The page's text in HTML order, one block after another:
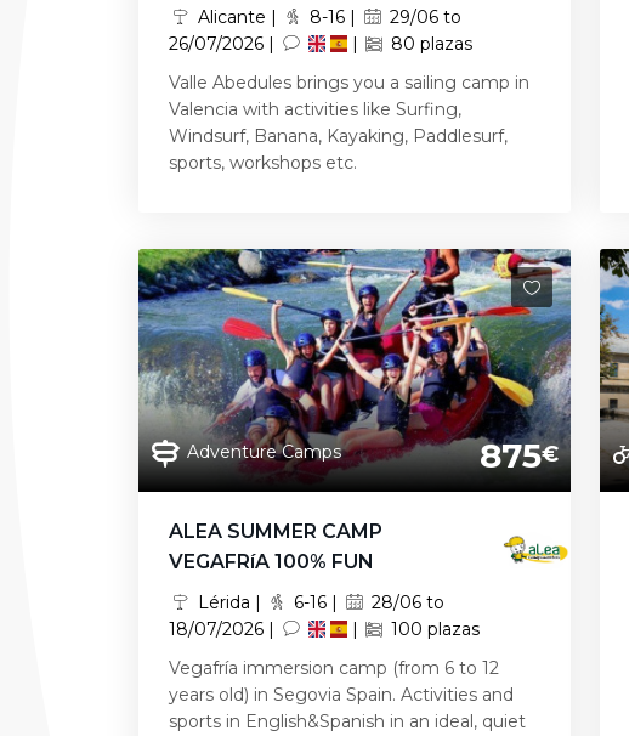
Alicante | 8-16 |
29/06 to
26/07/2026 |
|
80 plazas
Valle Abedules brings you a sailing camp in
Valencia with activities like Surfing,
Windsurf, Banana, Kayaking, Paddlesurf,
sports, workshops etc.
Adventure Camps 875€
ALEA SUMMER CAMP
VEGAFRíA 100% FUN
Lérida | 6-16 |
28/06 to
18/07/2026 |
|
100 plazas
Vegafría immersion camp (from 6 to 12
years old) in Segovia Spain. Activities and
sports in English&Spanish in an ideal, quiet